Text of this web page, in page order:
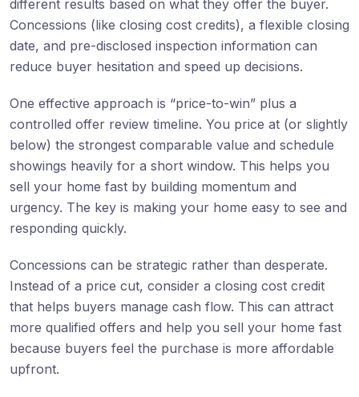
different results based on what they offer the buyer.
Concessions (like closing cost credits), a flexible closing
date, and pre-disclosed inspection information can
reduce buyer hesitation and speed up decisions.
One effective approach is “price-to-win” plus a
controlled offer review timeline. You price at (or slightly
below) the strongest comparable value and schedule
showings heavily for a short window. This helps you
sell your home fast by building momentum and
urgency. The key is making your home easy to see and
responding quickly.
Concessions can be strategic rather than desperate.
Instead of a price cut, consider a closing cost credit
that helps buyers manage cash flow. This can attract
more qualified offers and help you sell your home fast
because buyers feel the purchase is more affordable
upfront.